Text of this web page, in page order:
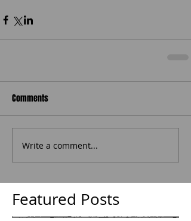
Comments
Write a comment...
Featured Posts